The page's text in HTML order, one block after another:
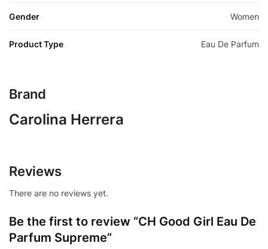
Gender Women
Product Type Eau De Parfum
Brand
Carolina Herrera
Reviews
There are no reviews yet.
Be the first to review “CH Good Girl Eau De
Parfum Supreme”